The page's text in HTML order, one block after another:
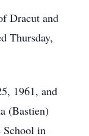
Dracut and
Thursday,
1961, and
(Bastien)
School in